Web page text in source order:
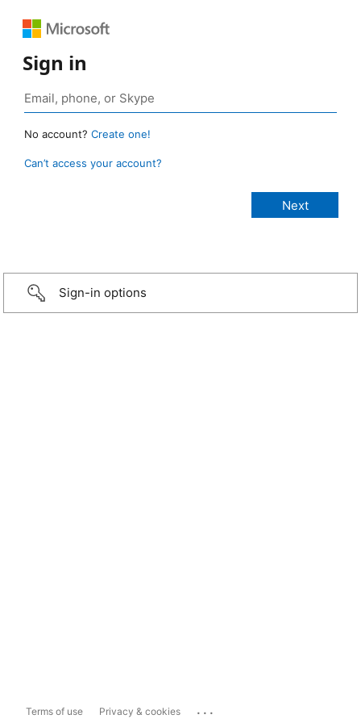
Sign in
No account? Create one!
Can’t access your account?
Sign-in options
Terms of use Privacy & cookies ...